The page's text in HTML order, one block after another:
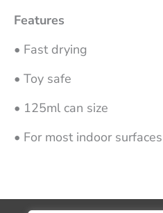
Features
• Fast drying
• Toy safe
• 125ml can size
• For most indoor surfaces